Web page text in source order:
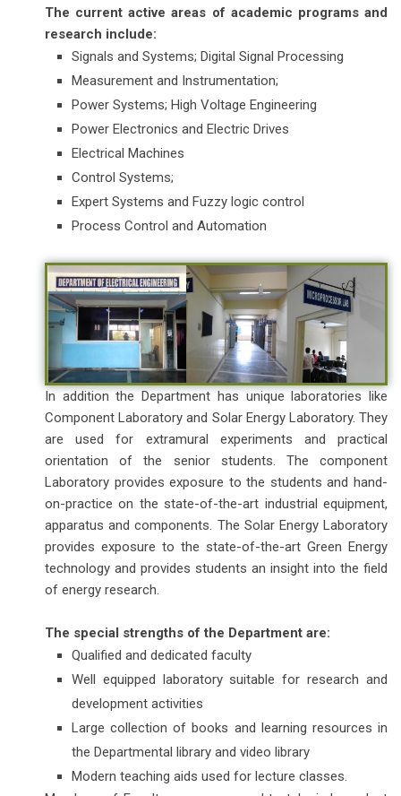
The current active areas of academic programs and
research include:
Signals and Systems; Digital Signal Processing
Measurement and Instrumentation;
Power Systems; High Voltage Engineering
Power Electronics and Electric Drives
Electrical Machines
Control Systems;
Expert Systems and Fuzzy logic control
Process Control and Automation
In addition the Department has unique laboratories like
Component Laboratory and Solar Energy Laboratory. They
are used for extramural experiments and practical
orientation of the senior students. The component
Laboratory provides exposure to the students and hand-
on-practice on the state-of-the-art industrial equipment,
apparatus and components. The Solar Energy Laboratory
provides exposure to the state-of-the-art Green Energy
technology and provides students an insight into the field
of energy research.
The special strengths of the Department are:
Qualified and dedicated faculty
Well equipped laboratory suitable for research and
development activities
Large collection of books and learning resources in
the Departmental library and video library
Modern teaching aids used for lecture classes.